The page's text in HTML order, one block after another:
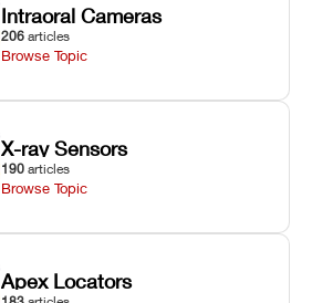
Intraoral Cameras
206 articles
Browse Topic
X-ray Sensors
190 articles
Browse Topic
Apex Locators